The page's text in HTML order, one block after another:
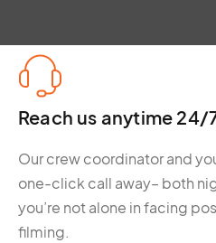
Reach us anytime 24/
Our crew coordinator and
one-click call away– both
you’re not alone in facing
filming.